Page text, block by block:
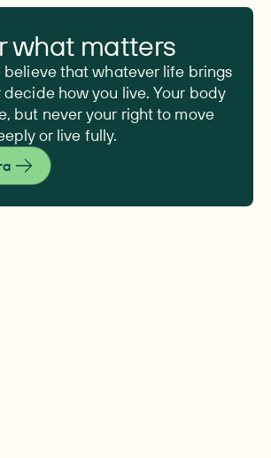
what matters
believe that whatever life brings
how you live. Your body
but never your right to move
or live fully.